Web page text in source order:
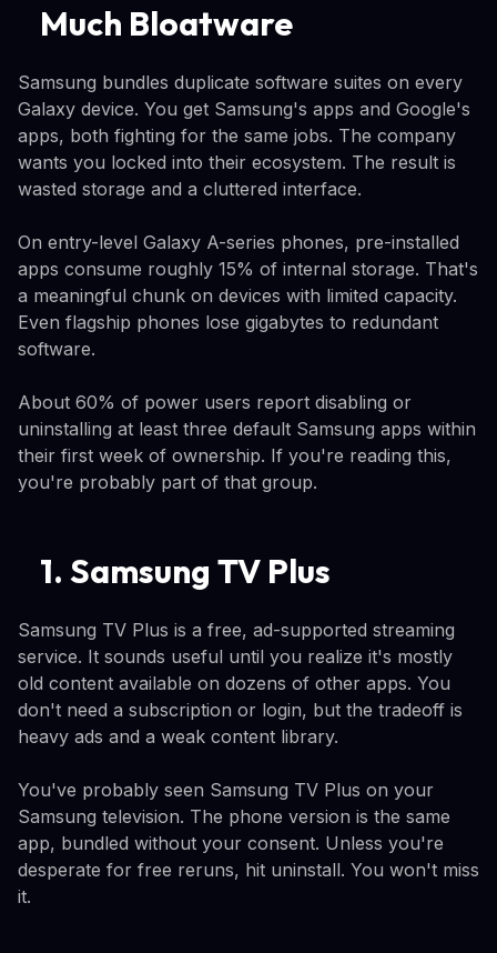
Much Bloatware
Samsung bundles duplicate software suites on every
Galaxy device. You get Samsung's apps and Google's
apps, both fighting for the same jobs. The company
wants you locked into their ecosystem. The result is
wasted storage and a cluttered interface.
On entry-level Galaxy A-series phones, pre-installed
apps consume roughly 15% of internal storage. That's
a meaningful chunk on devices with limited capacity.
Even flagship phones lose gigabytes to redundant
software.
About 60% of power users report disabling or
uninstalling at least three default Samsung apps within
their first week of ownership. If you're reading this,
you're probably part of that group.
1. Samsung TV Plus
Samsung TV Plus is a free, ad-supported streaming
service. It sounds useful until you realize it's mostly
old content available on dozens of other apps. You
don't need a subscription or login, but the tradeoff is
heavy ads and a weak content library.
You've probably seen Samsung TV Plus on your
Samsung television. The phone version is the same
app, bundled without your consent. Unless you're
desperate for free reruns, hit uninstall. You won't miss
it.